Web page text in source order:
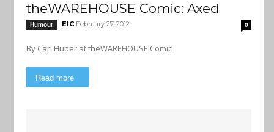
theWAREHOUSE Comic: Axed
Humour EIC February 27, 2012 0
By Carl Huber at theWAREHOUSE Comic
Read more